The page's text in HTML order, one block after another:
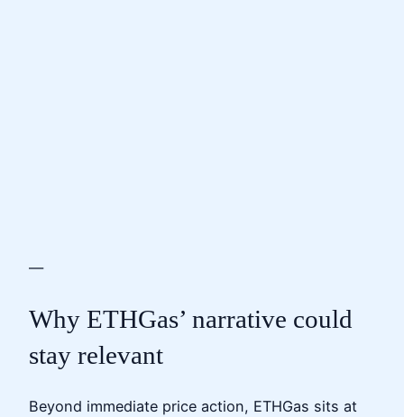
—
Why ETHGas’ narrative could
stay relevant
Beyond immediate price action, ETHGas sits at